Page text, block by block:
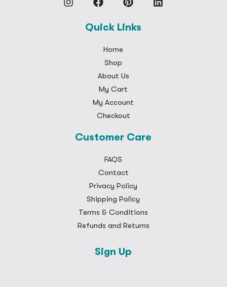
Quick Links
Home
Shop
About Us
My Cart
My Account
Checkout
Customer Care
FAQS
Contact
Privacy Policy
Shipping Policy
Terms & Conditions
Refunds and Returns
Sign Up